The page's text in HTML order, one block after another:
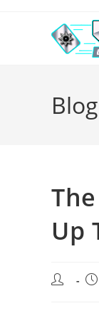
Blog
Up
Post